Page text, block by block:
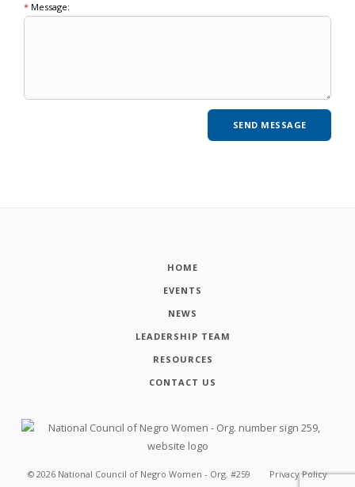
* Message:
HOME
EVENTS
NEWS
LEADERSHIP TEAM
RESOURCES
CONTACT US
© 2026 National Council of Negro Women - Org. #259 Privacy Policy